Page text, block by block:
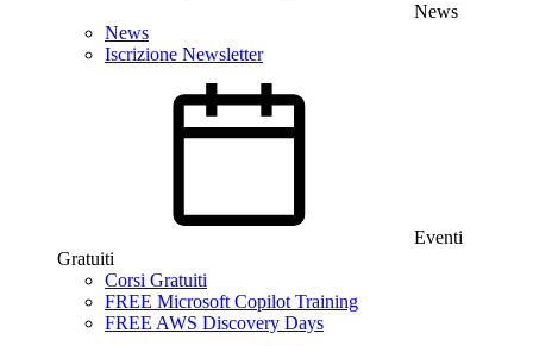
News
News
Iscrizione Newsletter
Eventi
Gratuiti
Corsi Gratuiti
FREE Microsoft Copilot Training
FREE AWS Discovery Days